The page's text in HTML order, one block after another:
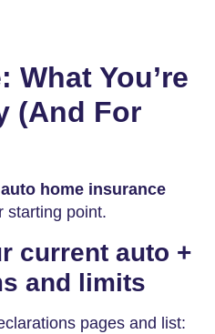
What You’re
(And For
auto home insurance
starting point.
current auto +
and limits
pages and list: